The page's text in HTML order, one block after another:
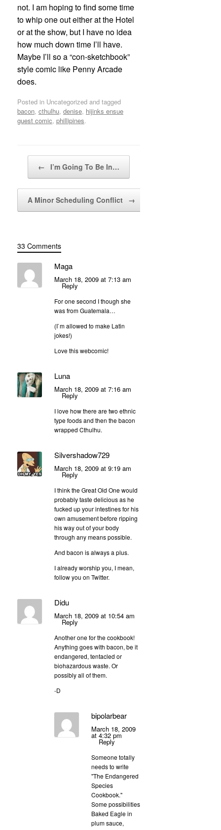
not. I am hoping to find some time
to whip one out either at the Hotel
or at the show, but I have no idea
how much down time I’ll have.
Maybe I’ll so a “con-sketchbook”
style comic like Penny Arcade
does.
Posted in Uncategorized and tagged
bacon, cthulhu, denise, hijinks ensue
guest comic, phillipines.
← I’m Going To Be In…
A Minor Scheduling Conflict →
33 Comments
Maga
March 18, 2009 at 7:13 am
Reply
For one second I though she
was from Guatemala…
(I`m allowed to make Latin
jokes!)
Love this webcomic!
Luna
March 18, 2009 at 7:16 am
Reply
I love how there are two ethnic
type foods and then the bacon
wrapped Cthulhu.
Silvershadow729
March 18, 2009 at 9:19 am
Reply
I think the Great Old One would
probably taste delicious as he
fucked up your intestines for his
own amusement before ripping
his way out of your body
through any means possible.
And bacon is always a plus.
I already worship you, I mean,
follow you on Twitter.
Didu
March 18, 2009 at 10:54 am
Reply
Another one for the cookbook!
Anything goes with bacon, be it
endangered, tentacled or
biohazardous waste. Or
possibly all of them.
-D
bipolarbear
March 18, 2009
at 4:32 pm
Reply
Someone totally
needs to write
"The Endangered
Species
Cookbook."
Some possibilities
Baked Eagle in
plum sauce,